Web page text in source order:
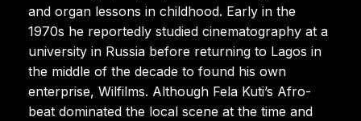
and organ lessons in childhood. Early in the
1970s he reportedly studied cinematography at a
university in Russia before returning to Lagos in
the middle of the decade to found his own
enterprise, Wilfilms. Although Fela Kuti’s Afro-
beat dominated the local scene at the time and